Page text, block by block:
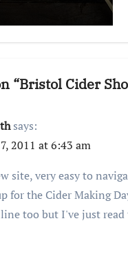
“Bristol Cider
says:
2011 at 6:43 am
site, very easy to
for the Cider Making
too but I've just